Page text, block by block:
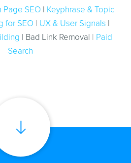
Page SEO | Keyphrase & Topic
for SEO | UX & User Signals |
| Bad Link Removal | Paid
Search